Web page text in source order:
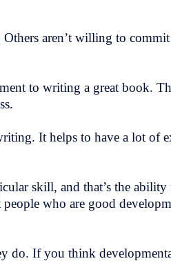
aren’t willing to
to writing a great book.
It helps to have a lot of
skill, and that’s the ability
who are good
do. If you think